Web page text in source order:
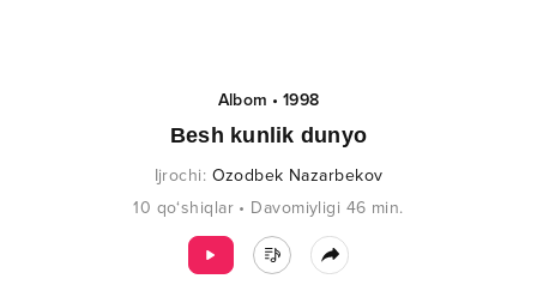
Albom •1998
Besh kunlik dunyo
Ijrochi: Ozodbek Nazarbekov
10 qo‘shiqlar • Davomiyligi 46 min.